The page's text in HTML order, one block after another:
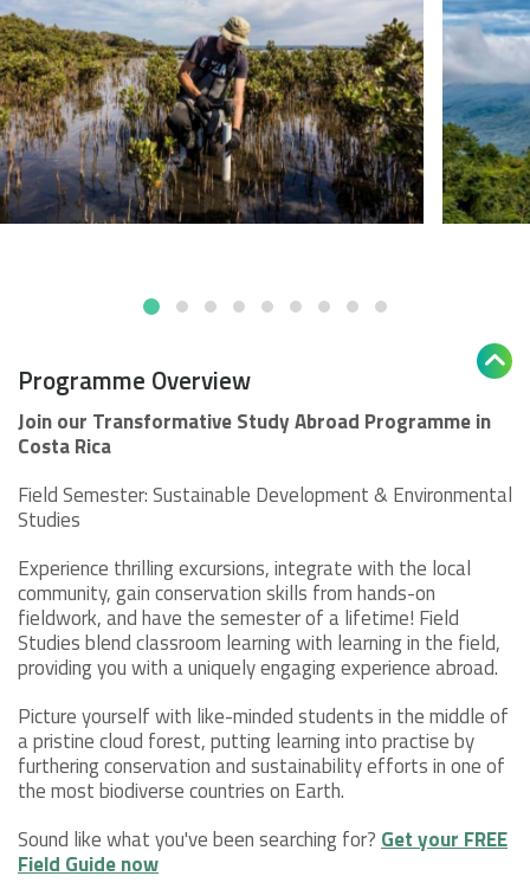
Programme Overview

Join our Transformative Study Abroad Programme in
Costa Rica
Field Semester: Sustainable Development & Environmental
Studies
Experience thrilling excursions, integrate with the local
community, gain conservation skills from hands-on
fieldwork, and have the semester of a lifetime! Field
Studies blend classroom learning with learning in the field,
providing you with a uniquely engaging experience abroad.
Picture yourself with like-minded students in the middle of
a pristine cloud forest, putting learning into practise by
furthering conservation and sustainability efforts in one of
the most biodiverse countries on Earth.
Sound like what you've been searching for? Get your FREE
Field Guide now